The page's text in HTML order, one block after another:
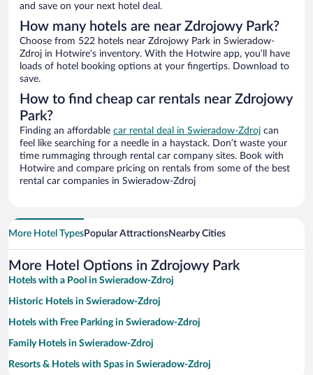
and save on your next hotel deal.
How many hotels are near Zdrojowy Park?
Choose from 522 hotels near Zdrojowy Park in Swieradow-
Zdroj in Hotwire’s inventory. With the Hotwire app, you’ll have
loads of hotel booking options at your fingertips. Download to
save.
How to find cheap car rentals near Zdrojowy
Park?
Finding an affordable car rental deal in Swieradow-Zdroj can
feel like searching for a needle in a haystack. Don’t waste your
time rummaging through rental car company sites. Book with
Hotwire and compare pricing on rentals from some of the best
rental car companies in Swieradow-Zdroj
More Hotel TypesPopular AttractionsNearby Cities
More Hotel Options in Zdrojowy Park
Hotels with a Pool in Swieradow-Zdroj
Historic Hotels in Swieradow-Zdroj
Hotels with Free Parking in Swieradow-Zdroj
Family Hotels in Swieradow-Zdroj
Resorts & Hotels with Spas in Swieradow-Zdroj